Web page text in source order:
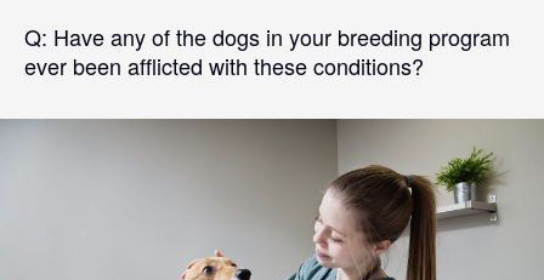
Q: Have any of the dogs in your breeding program
ever been afflicted with these conditions?